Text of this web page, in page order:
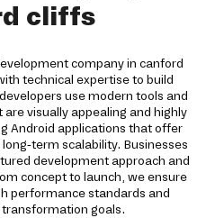
cliffs
company in canford
technical expertise to build
use modern tools and
visually appealing and highly
Android applications that offer
term scalability. Businesses
development approach and
concept to launch, we ensure
performance standards and
goals.